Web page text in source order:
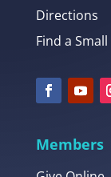
Directions
Find a
Members